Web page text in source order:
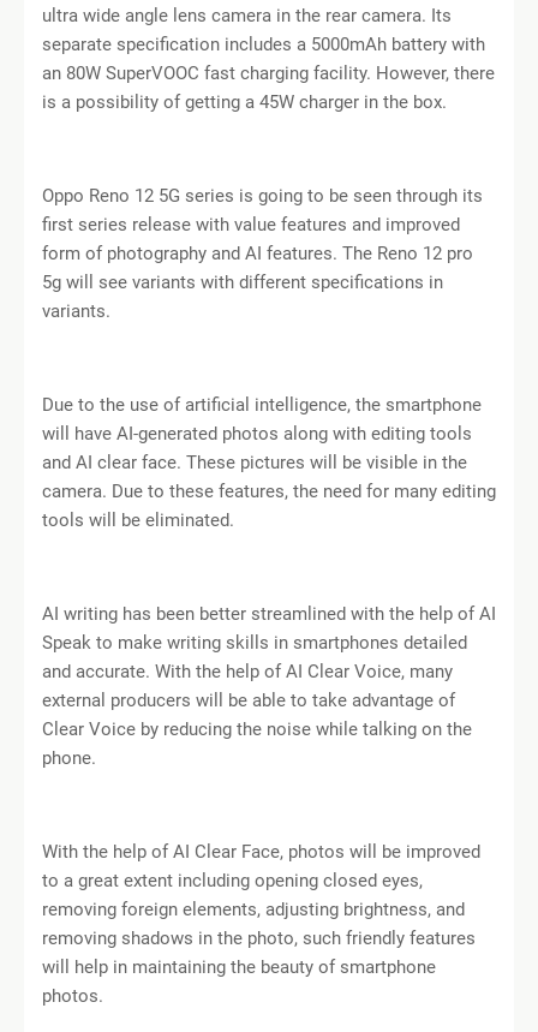
ultra wide angle lens camera in the rear camera. Its
separate specification includes a 5000mAh battery with
an 80W SuperVOOC fast charging facility. However, there
is a possibility of getting a 45W charger in the box.
Oppo Reno 12 5G series is going to be seen through its
first series release with value features and improved
form of photography and AI features. The Reno 12 pro
5g will see variants with different specifications in
variants.
Due to the use of artificial intelligence, the smartphone
will have AI-generated photos along with editing tools
and AI clear face. These pictures will be visible in the
camera. Due to these features, the need for many editing
tools will be eliminated.
AI writing has been better streamlined with the help of AI
Speak to make writing skills in smartphones detailed
and accurate. With the help of AI Clear Voice, many
external producers will be able to take advantage of
Clear Voice by reducing the noise while talking on the
phone.
With the help of AI Clear Face, photos will be improved
to a great extent including opening closed eyes,
removing foreign elements, adjusting brightness, and
removing shadows in the photo, such friendly features
will help in maintaining the beauty of smartphone
photos.